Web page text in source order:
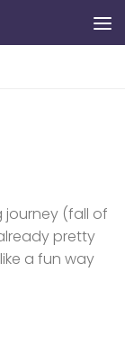
journey (fall of
pretty
a fun way